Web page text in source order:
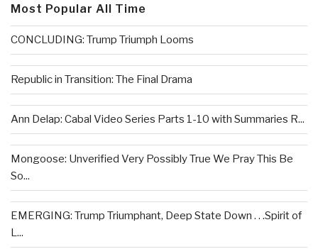
Most Popular All Time
CONCLUDING: Trump Triumph Looms
Republic in Transition: The Final Drama
Ann Delap: Cabal Video Series Parts 1-10 with Summaries R...
Mongoose: Unverified Very Possibly True We Pray This Be
So...
EMERGING: Trump Triumphant, Deep State Down . . .Spirit of
L...